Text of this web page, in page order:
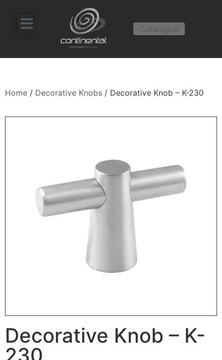
Catalogue
Home / Decorative Knobs / Decorative Knob – K-230
Decorative Knob – K-
230